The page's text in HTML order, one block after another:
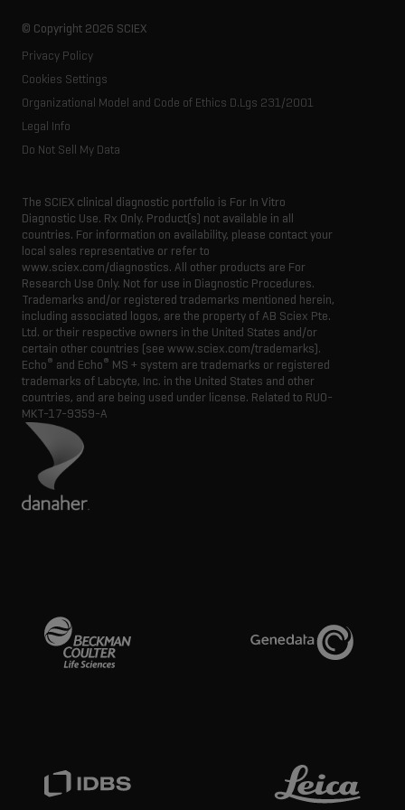
Innovation advisory board
Executive management
© Copyright 2026 SCIEX
Privacy Policy
Cookies Settings
Organizational Model and Code of Ethics D.Lgs 231/2001
Legal Info
Do Not Sell My Data
The SCIEX clinical diagnostic portfolio is For In Vitro
Diagnostic Use. Rx Only. Product(s) not available in all
countries. For information on availability, please contact your
local sales representative or refer to
www.sciex.com/diagnostics. All other products are For
Research Use Only. Not for use in Diagnostic Procedures.
Trademarks and/or registered trademarks mentioned herein,
including associated logos, are the property of AB Sciex Pte.
Ltd. or their respective owners in the United States and/or
certain other countries (see www.sciex.com/trademarks).
Echo® and Echo® MS + system are trademarks or registered
trademarks of Labcyte, Inc. in the United States and other
countries, and are being used under license. Related to RUO-
MKT-17-9359-A